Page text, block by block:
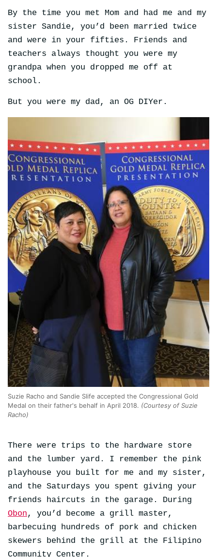
By the time you met Mom and had me and my
sister Sandie, you’d been married twice
and were in your fifties. Friends and
teachers always thought you were my
grandpa when you dropped me off at
school.
But you were my dad, an OG DIYer.
Suzie Racho and Sandie Slife accepted the Congressional Gold
Medal on their father's behalf in April 2018. (Courtesy of Suzie
Racho)
There were trips to the hardware store
and the lumber yard. I remember the pink
playhouse you built for me and my sister,
and the Saturdays you spent giving your
friends haircuts in the garage. During
Obon , you’d become a grill master,
barbecuing hundreds of pork and chicken
skewers behind the grill at the Filipino
Community Center.